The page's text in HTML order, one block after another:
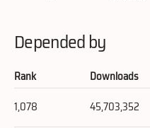
Depended by
Rank Downloads
1,078
45,703,352